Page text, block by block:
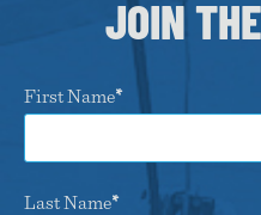
JOIN
First Name
Last Name